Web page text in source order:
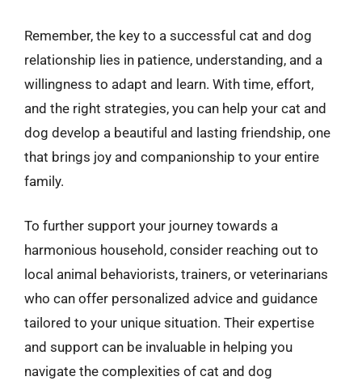
Remember, the key to a successful cat and dog
relationship lies in patience, understanding, and a
willingness to adapt and learn. With time, effort,
and the right strategies, you can help your cat and
dog develop a beautiful and lasting friendship, one
that brings joy and companionship to your entire
family.
To further support your journey towards a
harmonious household, consider reaching out to
local animal behaviorists, trainers, or veterinarians
who can offer personalized advice and guidance
tailored to your unique situation. Their expertise
and support can be invaluable in helping you
navigate the complexities of cat and dog